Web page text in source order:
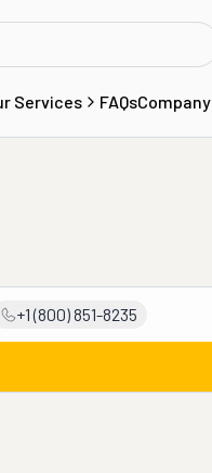
Services FAQsCompany
+1 (800) 851-8235